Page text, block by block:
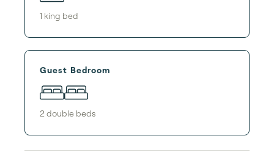
1 king bed
Guest Bedroom
2 double beds